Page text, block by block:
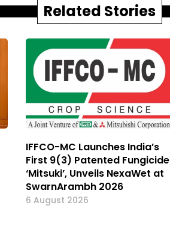
Related Stories
IFFCO-MC Launches India’s
First 9(3) Patented Fungicide
‘Mitsuki’, Unveils NexaWet at
SwarnArambh 2026
6 August 2026